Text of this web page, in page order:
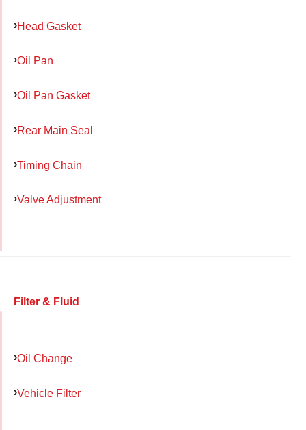
Head Gasket
Oil Pan
Oil Pan Gasket
Rear Main Seal
Timing Chain
Valve Adjustment
Filter & Fluid
Oil Change
Vehicle Filter